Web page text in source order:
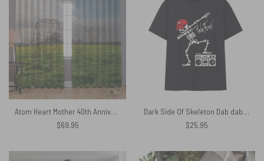
Atom Heart Mother 40th Anniversary Why A Cow – Pink Floyd Window Curtains
$69.95
Dark Side Of Skeleton Dab dabbing The Wall Pink Floyd Shirt
$25.95